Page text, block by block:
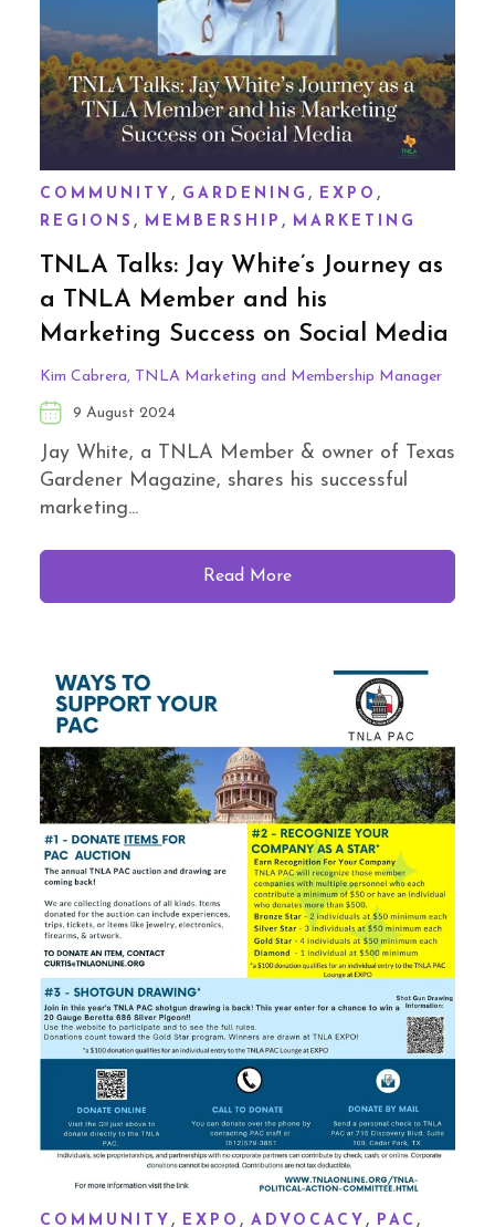
COMMUNITY , GARDENING , EXPO ,
REGIONS , MEMBERSHIP , MARKETING
TNLA Talks: Jay White’s Journey as
a TNLA Member and his
Marketing Success on Social Media
Kim Cabrera, TNLA Marketing and Membership Manager
9 August 2024
Jay White, a TNLA Member & owner of Texas
Gardener Magazine, shares his successful
marketing...
Read More
COMMUNITY , EXPO , ADVOCACY , PAC ,